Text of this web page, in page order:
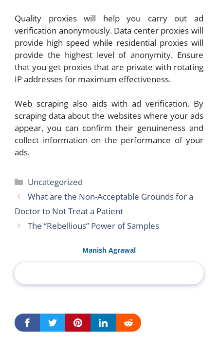
Quality proxies will help you carry out ad
verification anonymously. Data center proxies will
provide high speed while residential proxies will
provide the highest level of anonymity. Ensure
that you get proxies that are private with rotating
IP addresses for maximum effectiveness.
Web scraping also aids with ad verification. By
scraping data about the websites where your ads
appear, you can confirm their genuineness and
collect information on the performance of your
ads.
Categories
Uncategorized
What are the Non-Acceptable Grounds for a
Doctor to Not Treat a Patient
The “Rebellious” Power of Samples
Manish Agrawal